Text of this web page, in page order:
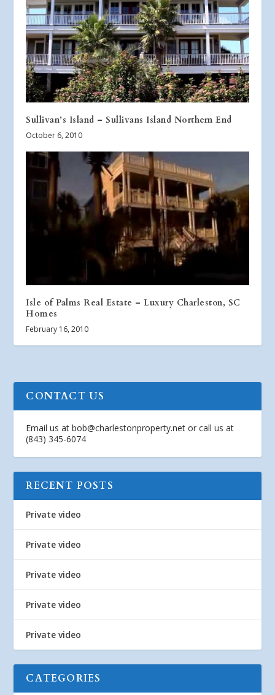
Sullivan’s Island – Sullivans Island Northern End
October 6, 2010
Isle of Palms Real Estate – Luxury Charleston, SC
Homes
February 16, 2010
CONTACT US
Email us atbob@charlestonproperty.net or call us at
(843) 345-6074
RECENT POSTS
Private video
Private video
Private video
Private video
Private video
CATEGORIES